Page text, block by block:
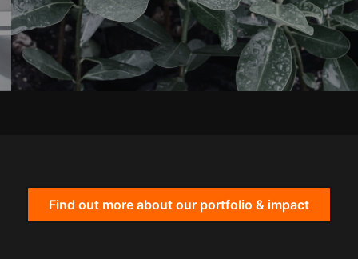
Find out more about our portfolio & impact